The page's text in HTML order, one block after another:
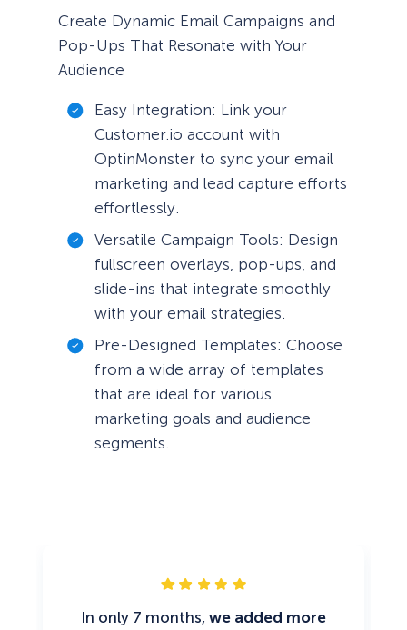
Create Dynamic Email Campaigns and
Pop-Ups That Resonate with Your
Audience
Easy Integration: Link your
Customer.io account with
OptinMonster to sync your email
marketing and lead capture efforts
effortlessly.
Versatile Campaign Tools: Design
fullscreen overlays, pop-ups, and
slide-ins that integrate smoothly
with your email strategies.
Pre-Designed Templates: Choose
from a wide array of templates
that are ideal for various
marketing goals and audience
segments.
In only 7 months, we added more